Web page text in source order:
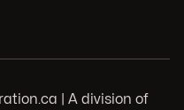
| A division of